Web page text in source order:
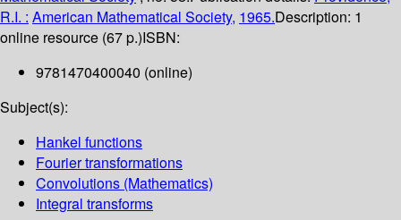
R.I. : American Mathematical Society, 1965.Description: 1
online resource (67 p.)ISBN:
9781470400040 (online)
Subject(s):
Hankel functions
Fourier transformations
Convolutions (Mathematics)
Integral transforms